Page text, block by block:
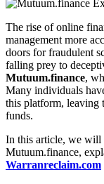
The rise of online
management more
doors for fraudulent
falling prey to
Mutuum.finance,
Many individuals
this platform, leaving
funds.
In this article, we will
Mutuum.finance,
Warranreclaim.com